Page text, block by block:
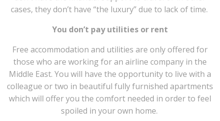
cases, they don’t have “the luxury” due to lack of time.
You don’t pay utilities or rent
Free accommodation and utilities are only offered for
those who are working for an airline company in the
Middle East. You will have the opportunity to live with a
colleague or two in beautiful fully furnished apartments
which will offer you the comfort needed in order to feel
spoiled in your own home.